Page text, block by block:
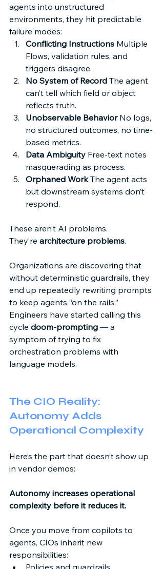
agents into unstructured
environments, they hit predictable
failure modes:
Conflicting Instructions Multiple
Flows, validation rules, and
triggers disagree.
No System of Record The agent
can’t tell which field or object
reflects truth.
Unobservable Behavior No logs,
no structured outcomes, no time-
based metrics.
Data Ambiguity Free-text notes
masquerading as process.
Orphaned Work The agent acts
but downstream systems don’t
respond.
These aren’t AI problems.
They’re architecture problems.
Organizations are discovering that
without deterministic guardrails, they
end up repeatedly rewriting prompts
to keep agents “on the rails.”
Engineers have started calling this
cycle doom-prompting — a
symptom of trying to fix
orchestration problems with
language models.
The CIO Reality:
Autonomy Adds
Operational Complexity
Here’s the part that doesn’t show up
in vendor demos:
Autonomy increases operational
complexity before it reduces it.
Once you move from copilots to
agents, CIOs inherit new
responsibilities:
Policies and guardrails